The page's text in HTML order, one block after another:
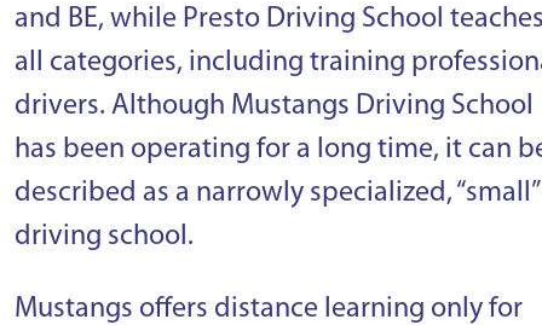
and BE, while Presto Driving School
all categories, including training
drivers. Although Mustangs Driving School
has been operating for a long time, it can
described as a narrowly specialized, “small”
driving school.
Mustangs offers distance learning only for